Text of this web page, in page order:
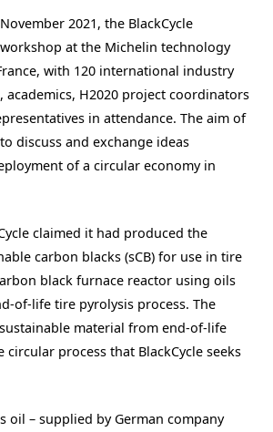
2021, the BlackCycle
at the Michelin technology
with 120 international industry
academics, H2020 project coordinators
in attendance. The aim of
discuss and exchange ideas
of a circular economy in
claimed it had produced the
carbon blacks (sCB) for use in tire
black furnace reactor using oils
of-life tire pyrolysis process. The
material from end-of-life
process that BlackCycle seeks
oil – supplied by German company